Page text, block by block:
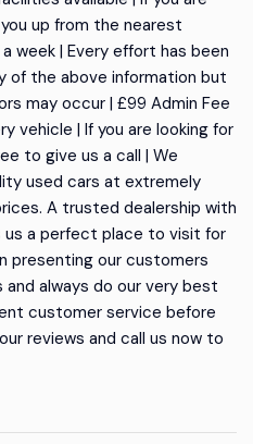
up from the nearest
week | Every effort has been
of the above information but
may occur | £99 Admin Fee
vehicle | If you are looking for
to give us a call | We
used cars at extremely
A trusted dealership with
us a perfect place to visit for
presenting our customers
always do our very best
customer service before
reviews and call us now to